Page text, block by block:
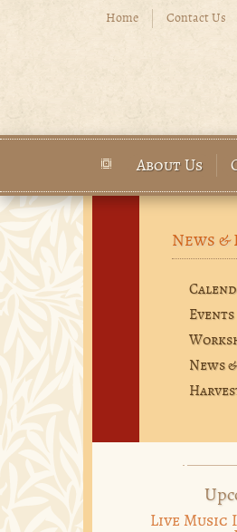
Skip to main contentHome Contact Us
Main menu
About Us
News &
Events
News
Live Music